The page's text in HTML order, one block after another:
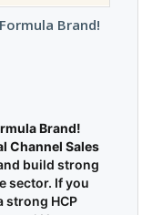
Brand!
Brand!
Channel Sales
build strong
sector. If you
strong HCP